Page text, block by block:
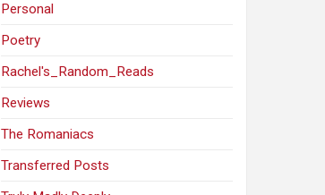
Personal
Poetry
Rachel's_Random_Reads
Reviews
The Romaniacs
Transferred Posts